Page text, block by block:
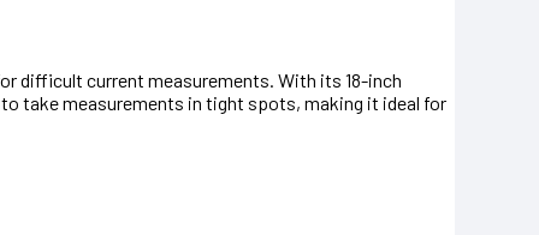
difficult current measurements. With its 18-inch
take measurements in tight spots, making it ideal for